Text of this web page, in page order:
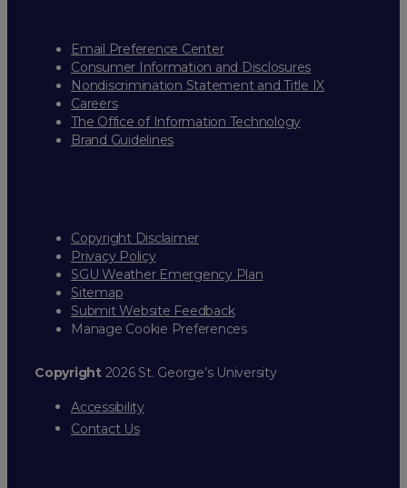
Email Preference Center
Consumer Information and Disclosures
Nondiscrimination Statement and Title IX
Careers
The Office of Information Technology
Brand Guidelines
Copyright Disclaimer
Privacy Policy
SGU Weather Emergency Plan
Sitemap
Submit Website Feedback
Manage Cookie Preferences
Copyright2026 St. George’s University
Accessibility
Contact Us